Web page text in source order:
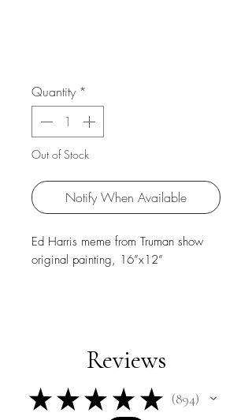
Quantity *
Out of Stock
Notify When Available
Ed Harris meme from Truman show
original painting, 16”x12”
Reviews
★ ★ ★ ★ ★ 894
894